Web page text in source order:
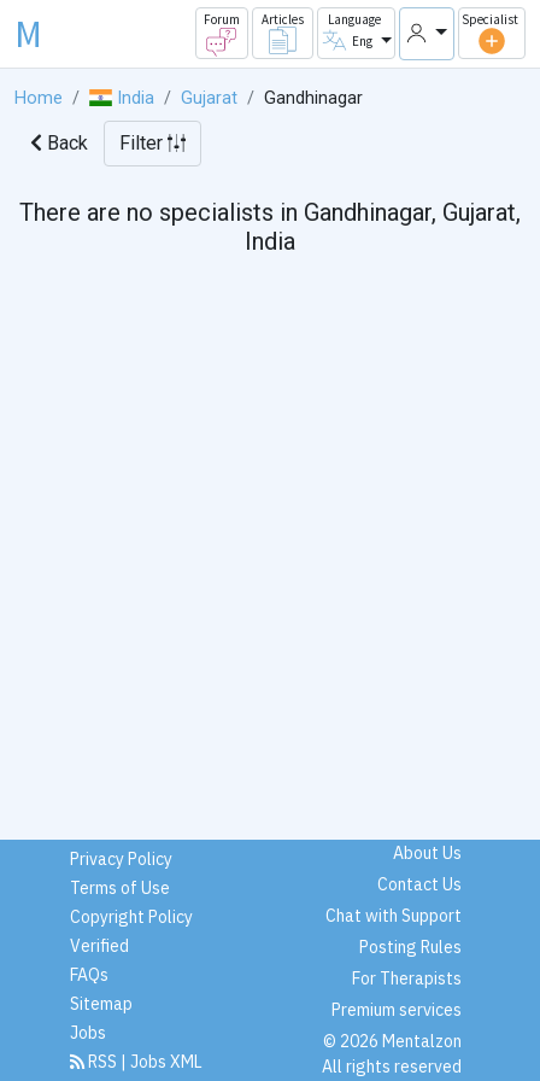
M Forum Articles
Language
Eng
Specialist
Home India Gujarat Gandhinagar
Back Filter
There are no specialists in Gandhinagar, Gujarat,
India
Privacy Policy
Terms of Use
Copyright Policy
Verified
FAQs
Sitemap
Jobs
RSS | Jobs XML
About Us
Contact Us
Chat with Support
Posting Rules
For Therapists
Premium services
© 2026 Mentalzon
All rights reserved